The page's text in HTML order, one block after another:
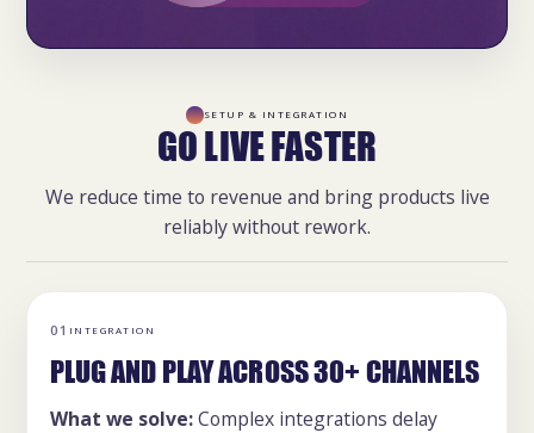
SETUP & INTEGRATION
GO LIVE FASTER
We reduce time to revenue and bring products live
reliably without rework.
01 INTEGRATION
PLUG AND PLAY ACROSS 30+ CHANNELS
What we solve:Complex integrations delay